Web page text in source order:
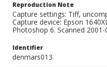
Reproduction Note
Capture settings: Tiff,
Capture device: Epson
Photoshop 6. Scanned 2001-
Identifier
denmars013